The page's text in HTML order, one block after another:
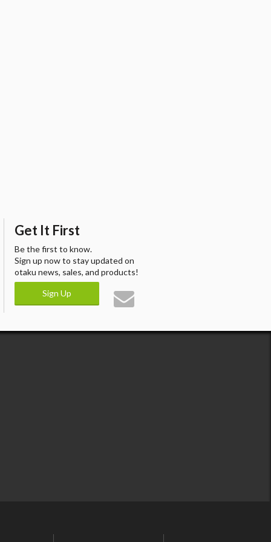
Get It First
Be the first to know.
Sign up now to stay updated on
otaku news, sales, and products!
Sign Up